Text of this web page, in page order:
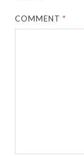
COMMENT*